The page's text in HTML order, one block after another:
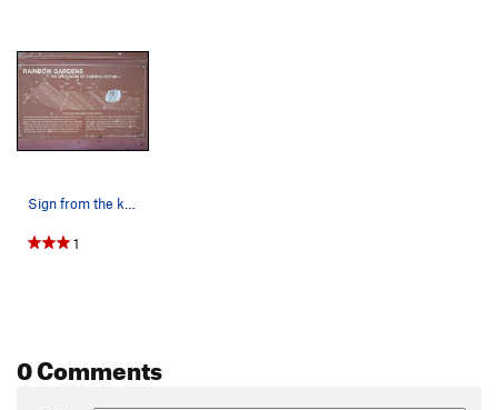
1
0 Comments